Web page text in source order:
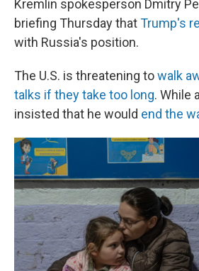
Kremlin spokesperson Dmitry
briefing Thursday thatTrump's
with Russia's position.
The U.S. is threatening towalk
talks if they take too long. While
insisted that he would end the